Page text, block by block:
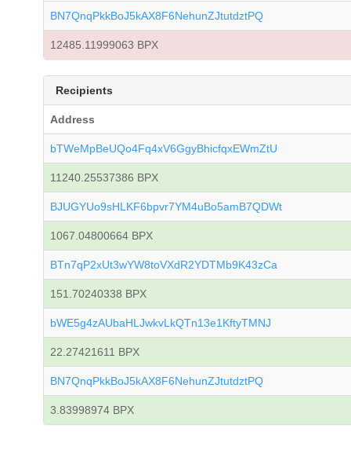
BN7QnqPkkBoJ5kAX8F6NehunZJtutdztPQ
12485.11999063 BPX
Recipients
Address
bTWeMpBeUQo4Fq4xV6GgyBhicfqxEWmZtU
11240.25537386 BPX
BJUGYUo9sHLKF6bpvr7YM4uBo5amB7QDWt
1067.04800664 BPX
BTn7qP2xUt3wYW8toVXdR2YDTMb9K43zCa
151.70240338 BPX
bWE5g4zAUbaHLJwkvLkQTn13e1KftyTMNJ
22.27421611 BPX
BN7QnqPkkBoJ5kAX8F6NehunZJtutdztPQ
3.83998974 BPX